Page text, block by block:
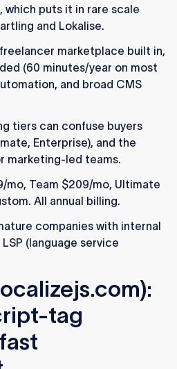
which puts it in rare scale
and Lokalise.
marketplace built in,
(60 minutes/year on most
and broad CMS
tiers can confuse buyers
Enterprise), and the
marketing-led teams.
mo, Team $209/mo, Ultimate
All annual billing.
companies with internal
(language service
tag